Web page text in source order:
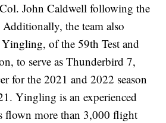
John Caldwell following the
Additionally, the team also
Yingling, of the 59th Test and
to serve as Thunderbird 7,
for the 2021 and 2022 season
Yingling is an experienced
flown more than 3,000 flight